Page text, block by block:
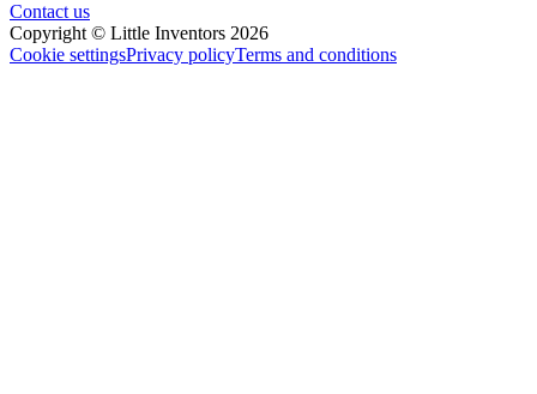
Contact us
Copyright © Little Inventors 2026
Cookie settingsPrivacy policyTerms and conditions